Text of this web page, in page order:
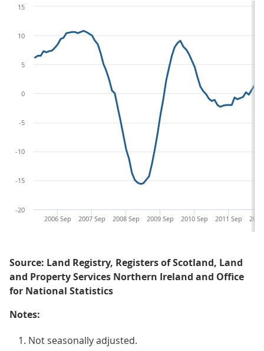
2011 Sep
2010 Sep
2009 Sep
2008 Sep
2007 Sep
2006 Sep
-20
-15
-10
-5
0
5
10
15
Source: Land Registry, Registers of Scotland, Land
and Property Services Northern Ireland and Office
for National Statistics
Notes:
Not seasonally adjusted.